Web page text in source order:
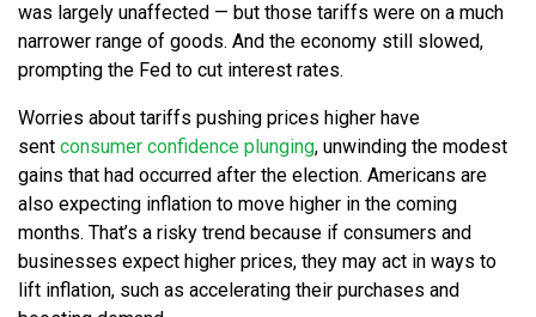
was largely unaffected — but those tariffs were on a much
narrower range of goods. And the economy still slowed,
prompting the Fed to cut interest rates.
Worries about tariffs pushing prices higher have
sent consumer confidence plunging, unwinding the modest
gains that had occurred after the election. Americans are
also expecting inflation to move higher in the coming
months. That’s a risky trend because if consumers and
businesses expect higher prices, they may act in ways to
lift inflation, such as accelerating their purchases and